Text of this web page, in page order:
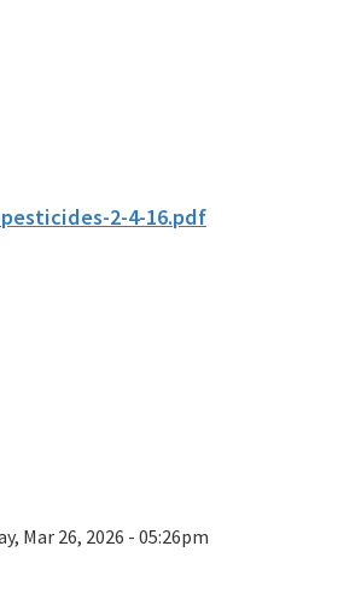
2-4-16.pdf
Mar 26, 2026 - 05:26pm